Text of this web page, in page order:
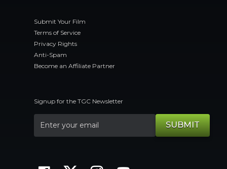
Submit Your Film
Terms of Service
Privacy Rights
Anti-Spam
Become an Affiliate Partner
Signup for the TGC Newsletter
SUBMIT